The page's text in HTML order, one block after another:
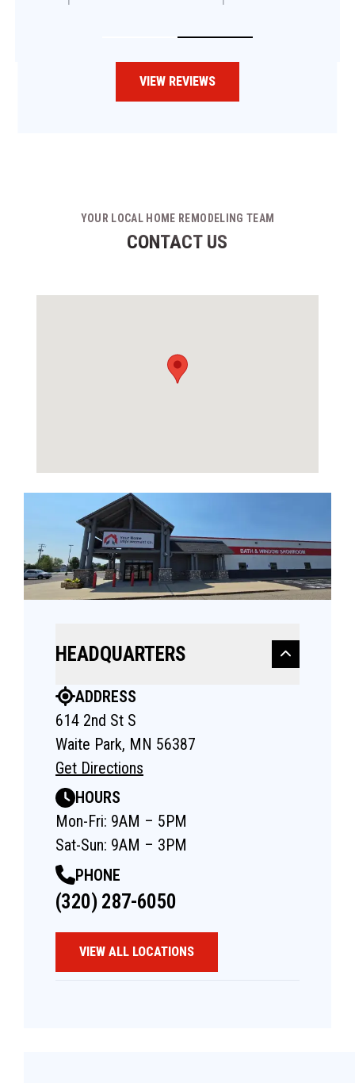
VIEW REVIEWS
YOUR LOCAL HOME REMODELING TEAM
CONTACT US
HEADQUARTERS
ADDRESS
614 2nd St S
Waite Park, MN 56387
Get Directions
HOURS
Mon-Fri: 9AM – 5PM
Sat-Sun: 9AM – 3PM
PHONE
(320) 287-6050
VIEW ALL LOCATIONS